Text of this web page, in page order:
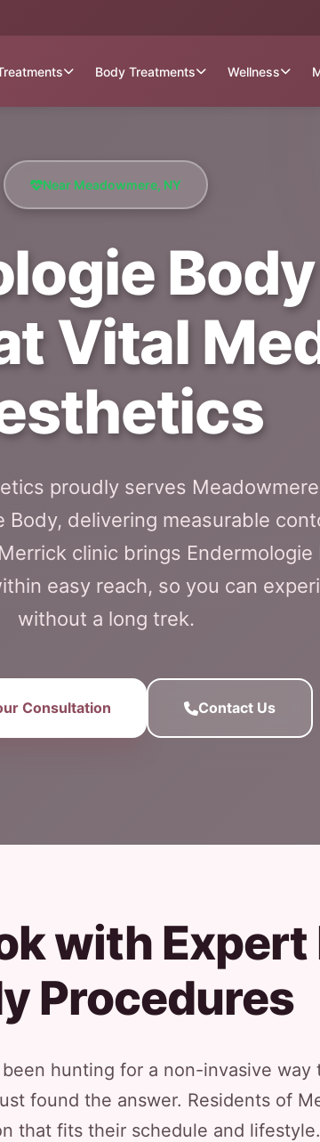
Body Treatments Wellness
Near Meadowmere, NY
Vital
proudly serves
delivering measurable
clinic brings Endermologie
easy reach, so you can
without a long trek.
Consultation Contact Us
with
Procedures
hunting for a non-invasive
found the answer. Residents of
that fits their schedule and